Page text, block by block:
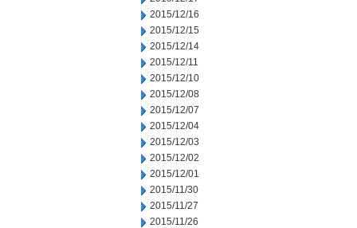
2015/12/16
2015/12/15
2015/12/14
2015/12/11
2015/12/10
2015/12/08
2015/12/07
2015/12/04
2015/12/03
2015/12/02
2015/12/01
2015/11/30
2015/11/27
2015/11/26